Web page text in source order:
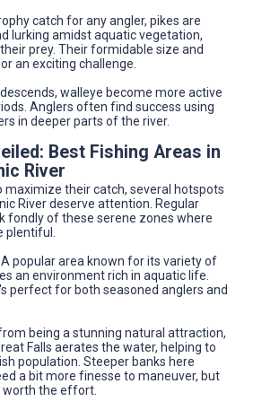
catch for any angler, pikes are
lurking amidst aquatic vegetation,
prey. Their formidable size and
an exciting challenge.
walleye become more active
Anglers often find success using
in deeper parts of the river.
Best Fishing Areas in
River
maximize their catch, several hotspots
River deserve attention. Regular
fondly of these serene zones where
plentiful.
A popular area known for its variety of
an environment rich in aquatic life.
perfect for both seasoned anglers and
being a stunning natural attraction,
Falls aerates the water, helping to
population. Steeper banks here
a bit more finesse to maneuver, but
the effort.